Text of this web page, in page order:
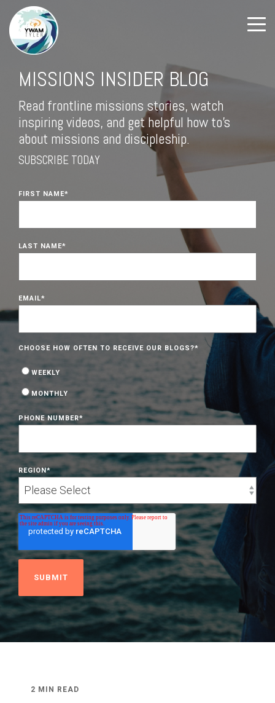
MISSIONS INSIDER BLOG
Read frontline missions stories, watch
inspiring videos, and get helpful how to's
about missions and discipleship.
SUBSCRIBE TODAY
FIRST NAME*
LAST NAME*
EMAIL*
CHOOSE HOW OFTEN TO RECEIVE OUR BLOGS?*
WEEKLY
MONTHLY
PHONE NUMBER*
REGION*
2 MIN READ